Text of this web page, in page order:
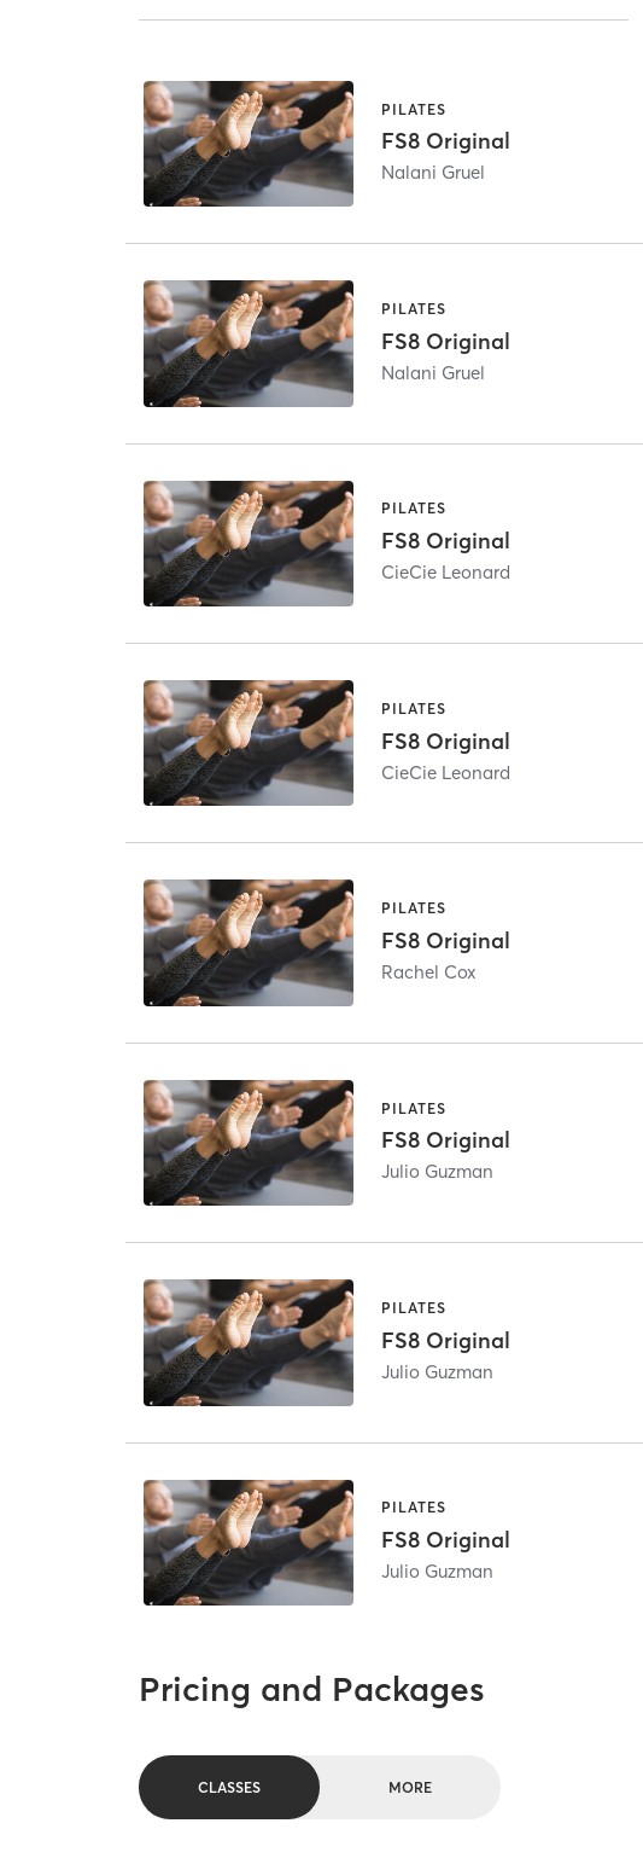
PILATES
FS8 Original
Nalani Gruel
PILATES
FS8 Original
Nalani Gruel
PILATES
FS8 Original
CieCie Leonard
PILATES
FS8 Original
CieCie Leonard
PILATES
FS8 Original
Rachel Cox
PILATES
FS8 Original
Julio Guzman
PILATES
FS8 Original
Julio Guzman
PILATES
FS8 Original
Julio Guzman
Pricing and Packages
CLASSES MORE